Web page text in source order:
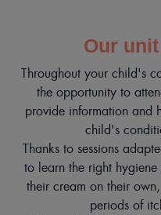
Our
Throughout your child's
the opportunity to
provide information and
child's
Thanks to sessions
to learn the right
their cream on their
periods of